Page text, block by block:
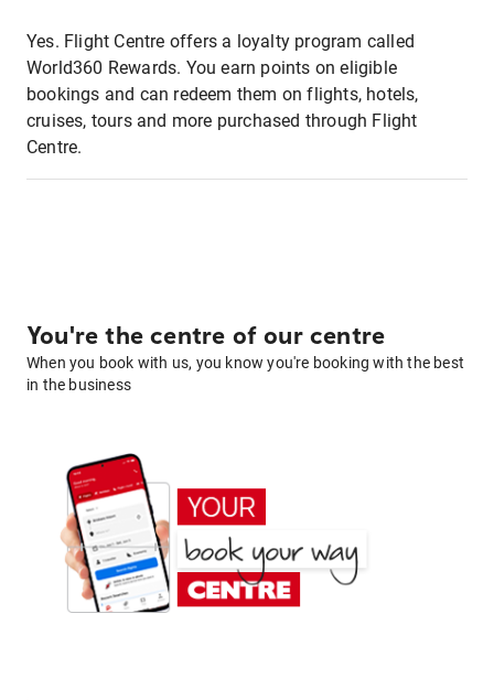
Yes. Flight Centre offers a loyalty program called
World360 Rewards. You earn points on eligible
bookings and can redeem them on flights, hotels,
cruises, tours and more purchased through Flight
Centre.
You're the centre of our centre
When you book with us, you know you're booking with the best
in the business